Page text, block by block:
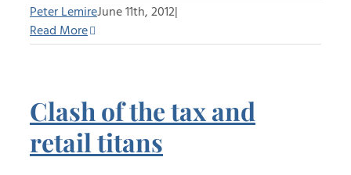
Peter LemireJune 11th, 2012|
Read More
Clash of the tax and
retail titans